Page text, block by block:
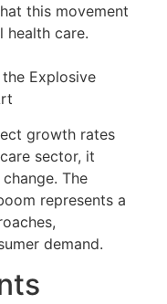
this movement
health care.
the Explosive
growth rates
sector, it
The
represents a
demand.